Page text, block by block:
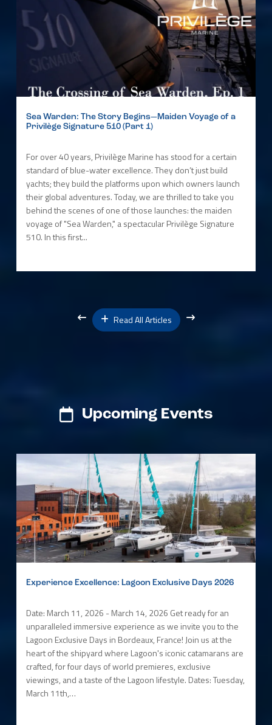
Sea Warden: The Story Begins—Maiden Voyage of a
Privilège Signature 510 (Part 1)
For over 40 years, Privilège Marine has stood for a certain
standard of blue-water excellence. They don’t just build
yachts; they build the platforms upon which owners launch
their global adventures. Today, we are thrilled to take you
behind the scenes of one of those launches: the maiden
voyage of "Sea Warden," a spectacular Privilège Signature
510. In this first...
Read All Articles
Upcoming Events
Experience Excellence: Lagoon Exclusive Days 2026
Date: March 11, 2026 - March 14, 2026 Get ready for an
unparalleled immersive experience as we invite you to the
Lagoon Exclusive Days in Bordeaux, France! Join us at the
heart of the shipyard where Lagoon's iconic catamarans are
crafted, for four days of world premieres, exclusive
viewings, and a taste of the Lagoon lifestyle. Dates: Tuesday,
March 11th,…